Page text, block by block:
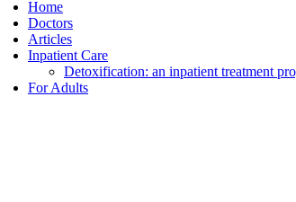
Home
Doctors
Articles
Inpatient Care
Detoxification: an inpatient treatment
For Adults